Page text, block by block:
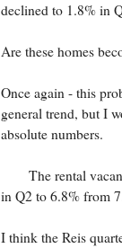
declined to 1.8% in
Are these homes
Once again - this
general trend, but I
absolute numbers.
The rental
in Q2 to 6.8% from
I think the Reis